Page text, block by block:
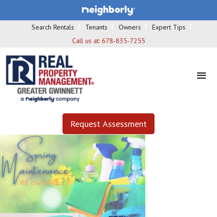
Search Rentals Tenants Owners
Expert Tips
Call us at: 678-835-7255
Request Assessment